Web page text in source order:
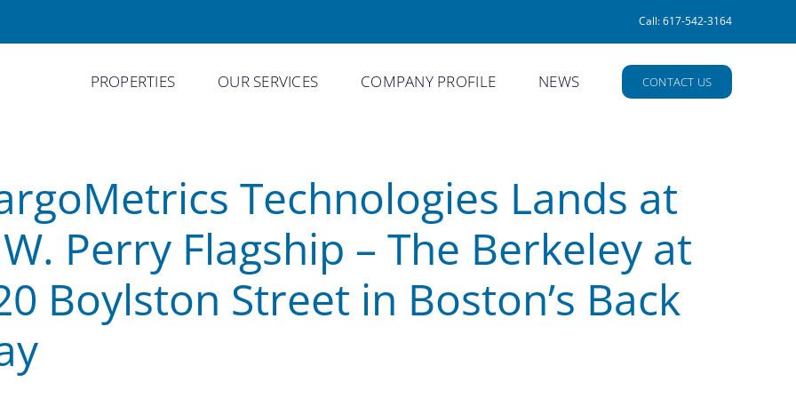
Call: 617-542-3164
PROPERTIES OUR SERVICES COMPANY PROFILE NEWS CONTACT US
Technologies Lands at
Perry Flagship – The Berkeley at
Boylston Street in Boston’s Back